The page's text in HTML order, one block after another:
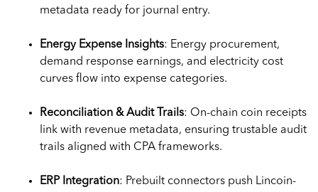
metadata ready for journal entry.
Energy Expense Insights: Energy procurement,
demand response earnings, and electricity cost
curves flow into expense categories.
Reconciliation & Audit Trails: On-chain coin receipts
link with revenue metadata, ensuring trustable audit
trails aligned with CPA frameworks.
ERP Integration: Prebuilt connectors push Lincoin-